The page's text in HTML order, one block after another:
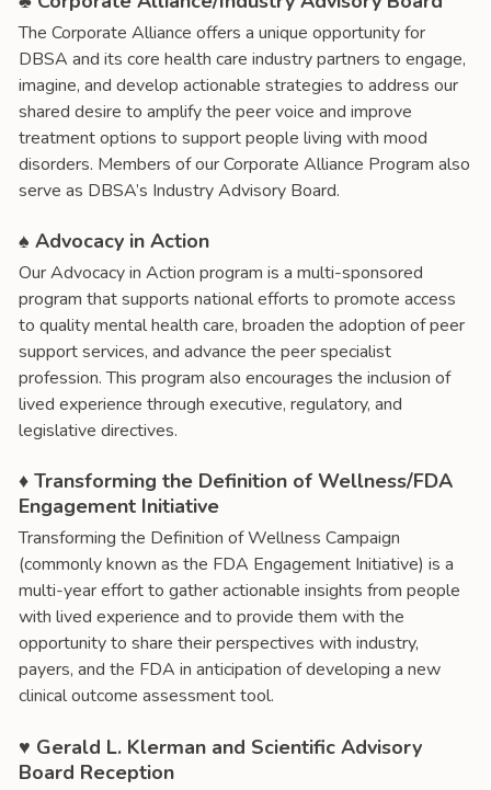
The Corporate Alliance offers a unique opportunity for
DBSA and its core health care industry partners to engage,
imagine, and develop actionable strategies to address our
shared desire to amplify the peer voice and improve
treatment options to support people living with mood
disorders. Members of our Corporate Alliance Program also
serve as DBSA’s Industry Advisory Board.
♠ Advocacy in Action
Our Advocacy in Action program is a multi-sponsored
program that supports national efforts to promote access
to quality mental health care, broaden the adoption of peer
support services, and advance the peer specialist
profession. This program also encourages the inclusion of
lived experience through executive, regulatory, and
legislative directives.
♦ Transforming the Definition of Wellness/FDA
Engagement Initiative
Transforming the Definition of Wellness Campaign
(commonly known as the FDA Engagement Initiative) is a
multi-year effort to gather actionable insights from people
with lived experience and to provide them with the
opportunity to share their perspectives with industry,
payers, and the FDA in anticipation of developing a new
clinical outcome assessment tool.
♥ Gerald L. Klerman and Scientific Advisory
Board Reception